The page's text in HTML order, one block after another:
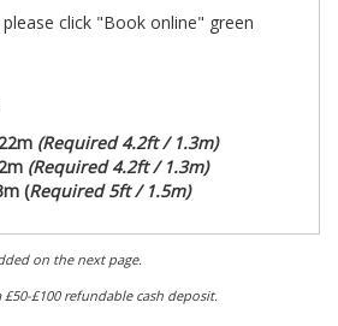
click "Book online" green
(Required 4.2ft / 1.3m)
(Required 4.2ft / 1.3m)
(Required 5ft / 1.5m)
on the next page.
£100 refundable cash deposit.